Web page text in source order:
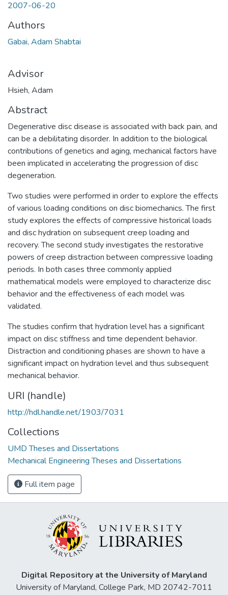
2007-06-20
Authors
Gabai, Adam Shabtai
Advisor
Hsieh, Adam
Abstract
Degenerative disc disease is associated with back pain, and
can be a debilitating disorder. In addition to the biological
contributions of genetics and aging, mechanical factors have
been implicated in accelerating the progression of disc
degeneration.
Two studies were performed in order to explore the effects
of various loading conditions on disc biomechanics. The first
study explores the effects of compressive historical loads
and disc hydration on subsequent creep loading and
recovery. The second study investigates the restorative
powers of creep distraction between compressive loading
periods. In both cases three commonly applied
mathematical models were employed to characterize disc
behavior and the effectiveness of each model was
validated.
The studies confirm that hydration level has a significant
impact on disc stiffness and time dependent behavior.
Distraction and conditioning phases are shown to have a
significant impact on hydration level and thus subsequent
mechanical behavior.
URI (handle)
http://hdl.handle.net/1903/7031
Collections
UMD Theses and Dissertations
Mechanical Engineering Theses and Dissertations
Full item page
Digital Repository at the University of Maryland
University of Maryland, College Park, MD 20742-7011